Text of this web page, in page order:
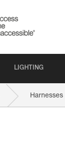
LIGHTING
Harnesses